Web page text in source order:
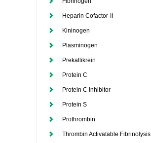
Heparin Cofactor-II
Kininogen
Plasminogen
Prekallikrein
Protein C
Protein C Inhibitor
Protein S
Prothrombin
Thrombin Activatable Fibrinolysis